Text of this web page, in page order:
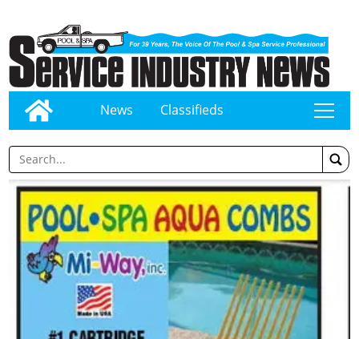
News Classifieds tap